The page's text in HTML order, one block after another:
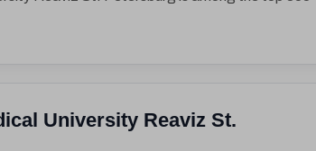
University Reaviz St.